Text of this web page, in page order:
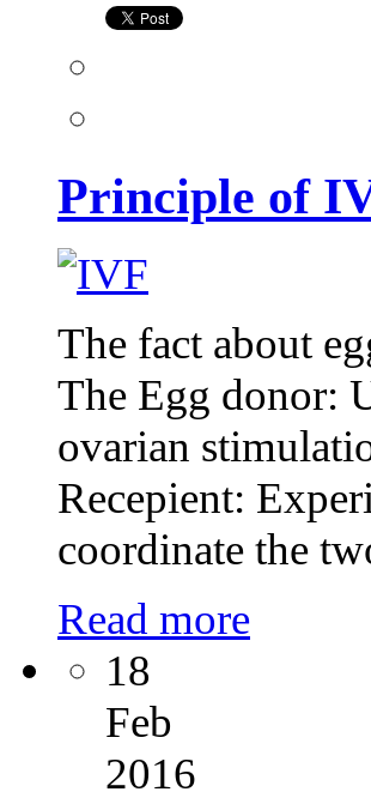
Principle of
The fact about
The Egg donor:
ovarian
Recepient:
coordinate the
Read more
18
Feb
2016